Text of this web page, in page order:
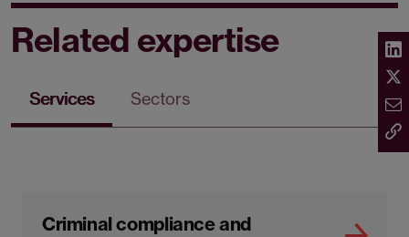
Related expertise
Services Sectors
Criminal compliance and